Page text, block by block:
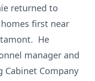
returned to
first near
He
manager and
Cabinet Company